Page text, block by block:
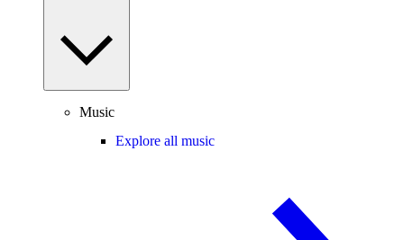
Music
Explore all music